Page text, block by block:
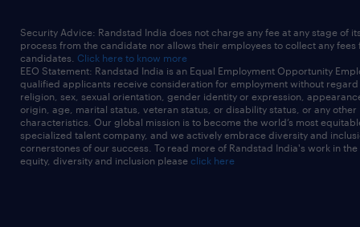
Security Advice: Randstad India does not charge any fee at any stage of
process from the candidate nor allows their employees to collect any fees
candidates. Click here to know more
EEO Statement: Randstad India is an Equal Employment Opportunity
qualified applicants receive consideration for employment without
religion, sex, sexual orientation, gender identity or expression,
origin, age, marital status, veteran status, or disability status, or any other
characteristics. Our global mission is to become the world’s most
specialized talent company, and we actively embrace diversity and
cornerstones of our success. To read more of Randstad India's work in
equity, diversity and inclusion please click here